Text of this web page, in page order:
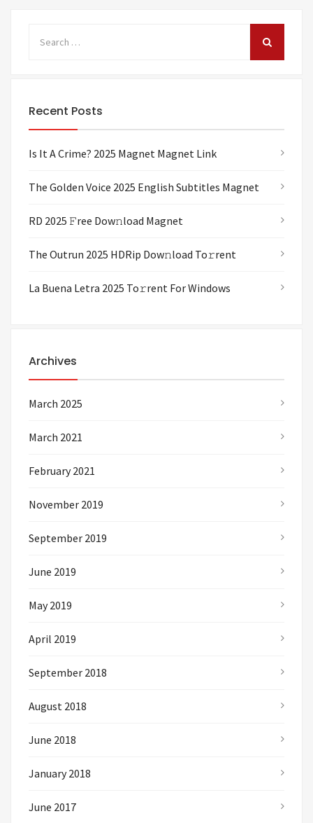
Recent Posts
Is It A Crime? 2025 Magnet Magnet Link
The Golden Voice 2025 English Subtitles Magnet
RD 2025 𝙵ree Dow𝚗load Magnet
The Outrun 2025 HDRip Dow𝚗load To𝚛rent
La Buena Letra 2025 To𝚛rent For Windows
Archives
March 2025
March 2021
February 2021
November 2019
September 2019
June 2019
May 2019
April 2019
September 2018
August 2018
June 2018
January 2018
June 2017